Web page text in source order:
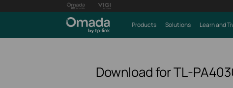
Products Solutions Learn and
Download forTL-